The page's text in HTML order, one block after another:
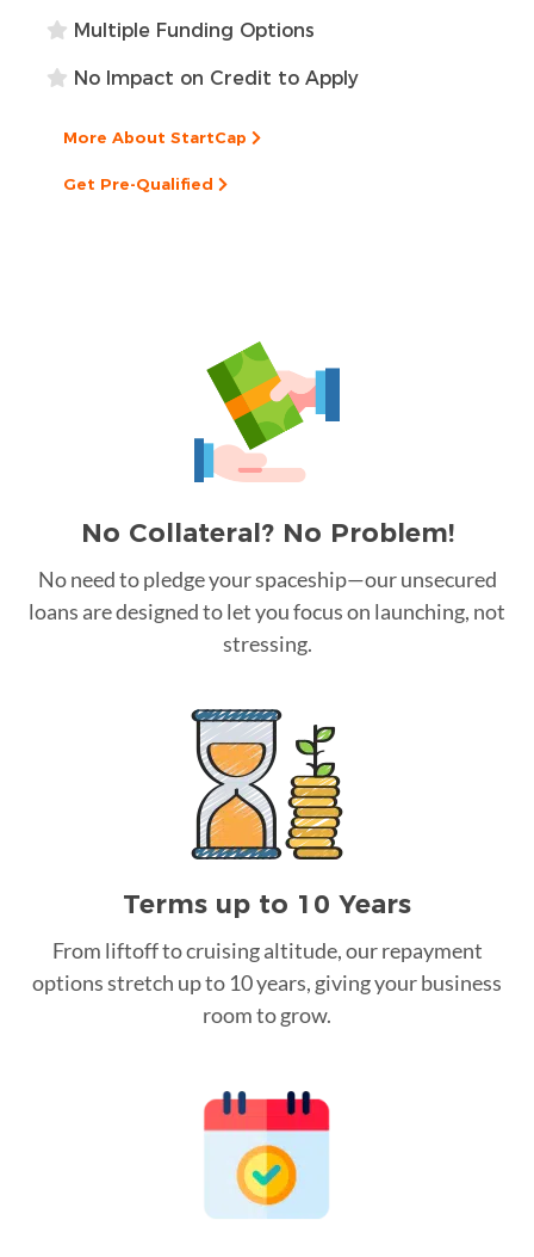
Multiple Funding Options
No Impact on Credit to Apply
More About StartCap
Get Pre-Qualified
No Collateral? No Problem!
No need to pledge your spaceship—our unsecured
loans are designed to let you focus on launching, not
stressing.
Terms up to 10 Years
From liftoff to cruising altitude, our repayment
options stretch up to 10 years, giving your business
room to grow.